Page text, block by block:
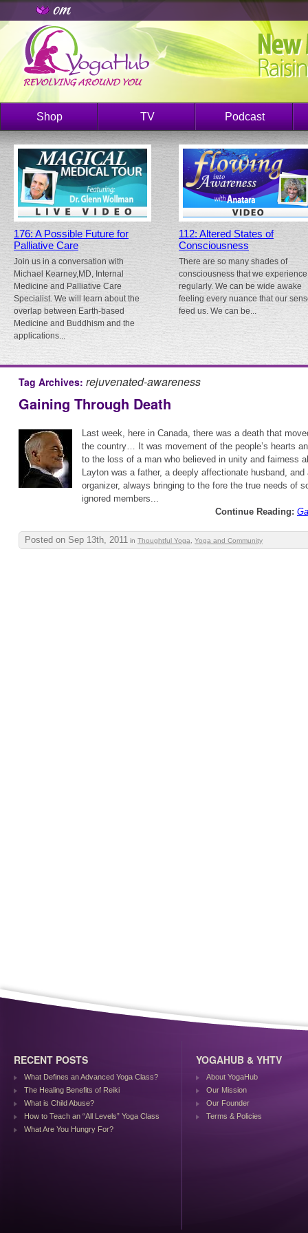
Shop TV Podcast
176: A Possible Future for
Palliative Care
Join us in a conversation with
Michael Kearney,MD, Internal
Medicine and Palliative Care
Specialist. We will learn about the
overlap between Earth-based
Medicine and Buddhism and the
applications...
112: Altered States of
Consciousness
There are so many shades of
consciousness that we experience
regularly. We can be wide awake
feeling every nuance that our
feed us. We can be...
Tag Archives: rejuvenated-awareness
Gaining Through Death
Last week, here in Canada, there was a death that
the country… It was movement of the people’s hearts
to the loss of a man who believed in unity and fairness
Layton was a father, a deeply affectionate husband,
organizer, always bringing to the fore the true needs of
ignored members...
Continue Reading:
Posted on Sep 13th, 2011 in Thoughtful Yoga Yoga and Community
RECENT POSTS
What Defines an Advanced Yoga Class?
The Healing Benefits of Reiki
What is Child Abuse?
How to Teach an “All Levels” Yoga Class
What Are You Hungry For?
YOGAHUB & YHTV
About YogaHub
Our Mission
Our Founder
Terms & Policies